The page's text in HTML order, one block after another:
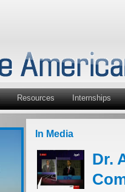
Resources Internships
In Media
Dr.